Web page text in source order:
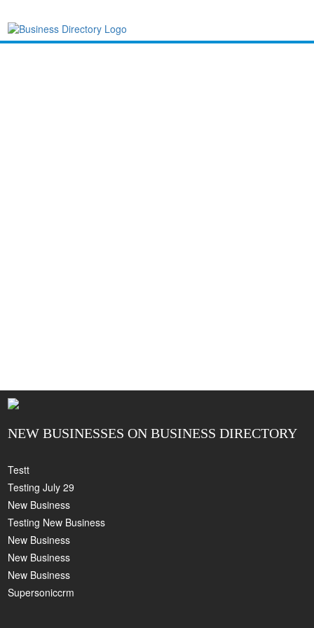
NEW BUSINESSES ON BUSINESS DIRECTORY
Testt
Testing July 29
New Business
Testing New Business
New Business
New Business
New Business
Supersoniccrm